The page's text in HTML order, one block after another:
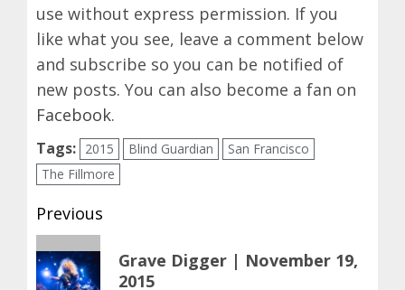
use without express permission. If you
like what you see, leave a comment below
and subscribe so you can be notified of
new posts. You can also become a fan on
Facebook.
Tags: 2015 Blind Guardian
San Francisco
The Fillmore
Post
navigation
Previous
Previous
post:
Grave Digger | November 19,
2015